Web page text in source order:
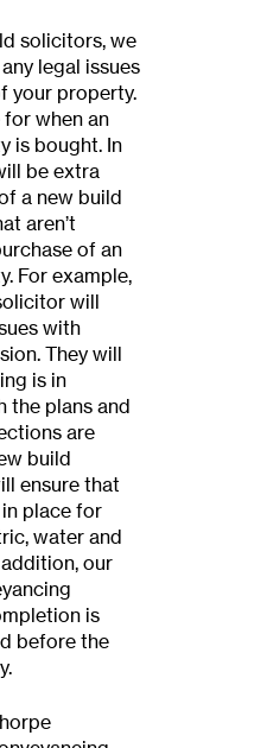
solicitors, we
legal issues
your property.
for when an
is bought. In
be extra
a new build
aren’t
of an
For example,
will
with
They will
is in
the plans and
are
build
ensure that
place for
water and
our
is
before the